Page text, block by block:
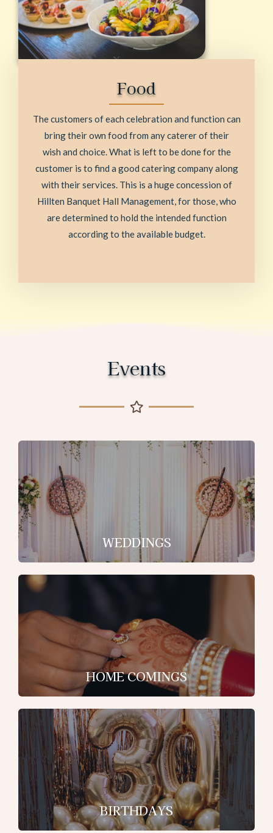
Food
The customers of each celebration and function can
bring their own food from any caterer of their
wish and choice. What is left to be done for the
customer is to find a good catering company along
with their services. This is a huge concession of
Hillten Banquet Hall Management, for those, who
are determined to hold the intended function
according to the available budget.
Events
WEDDINGS
HOME COMINGS
BIRTHDAYS